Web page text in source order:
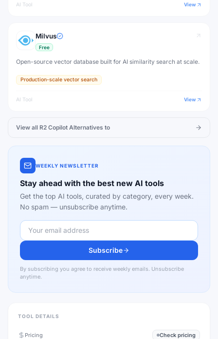
AI Tool View
Milvus
Free
Open-source vector database built for AI similarity search at scale.
Production-scale vector search
AI Tool View
View all R2 Copilot Alternatives to
WEEKLY NEWSLETTER
Stay ahead with the best new AI tools
Get the top AI tools, curated by category, every week.
No spam — unsubscribe anytime.
Subscribe
By subscribing you agree to receive weekly emails. Unsubscribe
anytime.
TOOL DETAILS
Pricing Check pricing